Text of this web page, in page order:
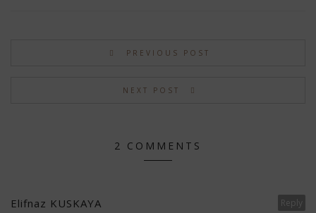
PREVIOUS POST
NEXT POST
2 COMMENTS
Elifnaz KUSKAYA Reply